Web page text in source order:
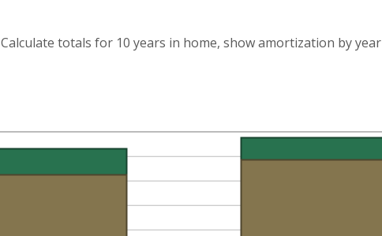
Calculate totals for 10 years in home, show amortization by year